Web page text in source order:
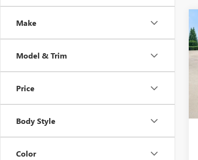
Make
Model & Trim
Price
Body Style
Color